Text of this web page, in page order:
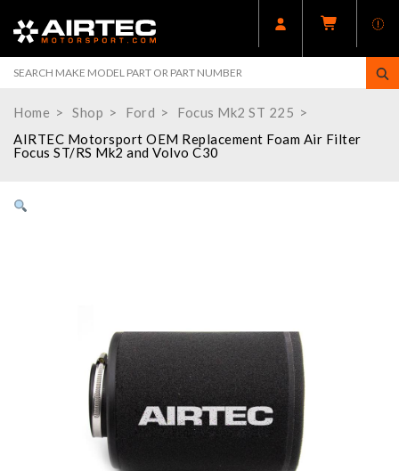
Home Shop Ford
Focus Mk2 ST 225
AIRTEC Motorsport OEM Replacement Foam Air Filter
Focus ST/RS Mk2 and Volvo C30